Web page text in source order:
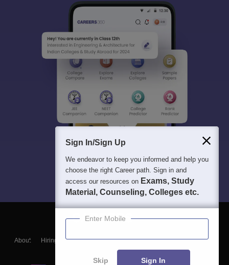
About Hiring Magazine News हिंदी न्यूज़ Articles
Contact
Blogs
Sign In/Sign Up
We endeavor to keep you informed and help you
choose the right Career path. Sign in and
access our resources on Exams, Study
Material, Counseling, Colleges etc.
Enter Mobile
Skip Sign In